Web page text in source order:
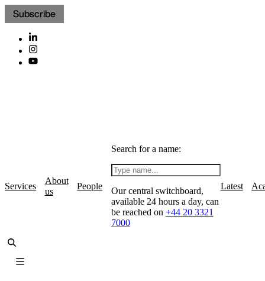
Subscribe
Services
About
us
People
Search for a name:
Our central switchboard,
available 24 hours a day, can
be reached on +44 20 3321
7000
Latest